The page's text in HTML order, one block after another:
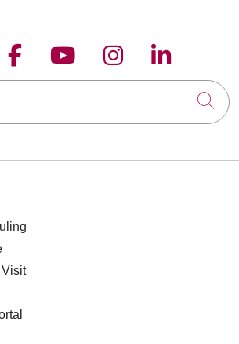
us on X
Follow us on
Follow us on
Follow us on
Follow
Visit